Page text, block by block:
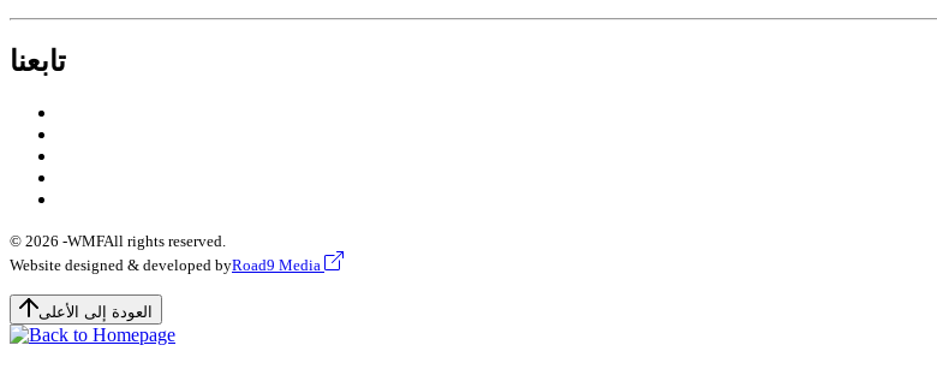
تابعنا
© 2026 -WMFAll rights reserved.
Website designed & developed byRoad9 Media
العودة إلى الأعلى